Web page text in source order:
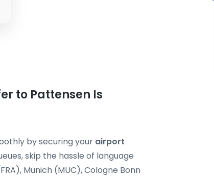
to Pattensen Is
by securing your airport
skip the hassle of language
Munich (MUC), Cologne Bonn